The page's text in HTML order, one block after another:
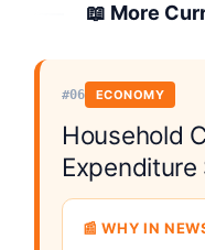
📖 More
#06 ECONOMY
Household
📰 WHY IN